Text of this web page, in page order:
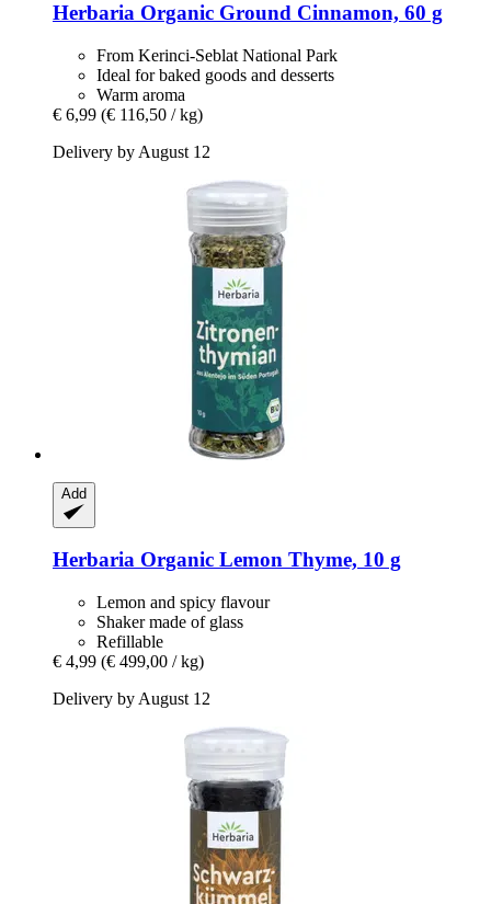
Herbaria Organic Ground Cinnamon, 60 g
From Kerinci-Seblat National Park
Ideal for baked goods and desserts
Warm aroma
€ 6,99 (€ 116,50 / kg)
Delivery by August 12
Add
Herbaria Organic Lemon Thyme, 10 g
Lemon and spicy flavour
Shaker made of glass
Refillable
€ 4,99 (€ 499,00 / kg)
Delivery by August 12